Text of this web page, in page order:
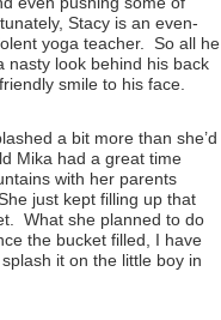
Stacy is an even-
yoga teacher. So all he
nasty look behind his back
smile to his face.
a bit more than she’d
Mika had a great time
with her parents
just kept filling up that
What she planned to do
the bucket filled, I have
it on the little boy in